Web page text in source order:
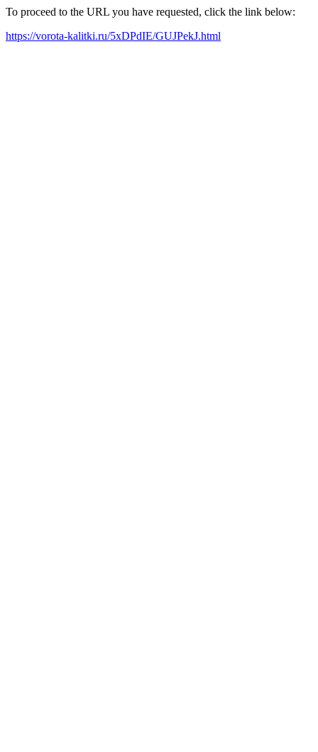
To proceed to the URL you have requested, click the link below:
https://vorota-kalitki.ru/5xDPdIE/GUJPekJ.html